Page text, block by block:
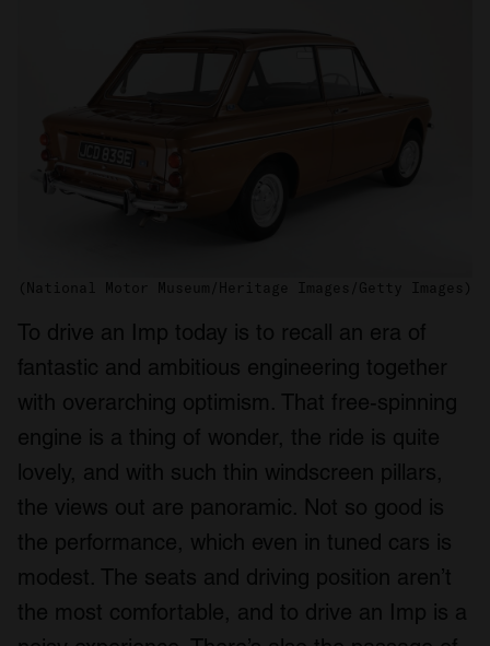
(National Motor Museum/Heritage Images/Getty Images)
To drive an Imp today is to recall an era of
fantastic and ambitious engineering together
with overarching optimism. That free-spinning
engine is a thing of wonder, the ride is quite
lovely, and with such thin windscreen pillars,
the views out are panoramic. Not so good is
the performance, which even in tuned cars is
modest. The seats and driving position aren’t
the most comfortable, and to drive an Imp is a